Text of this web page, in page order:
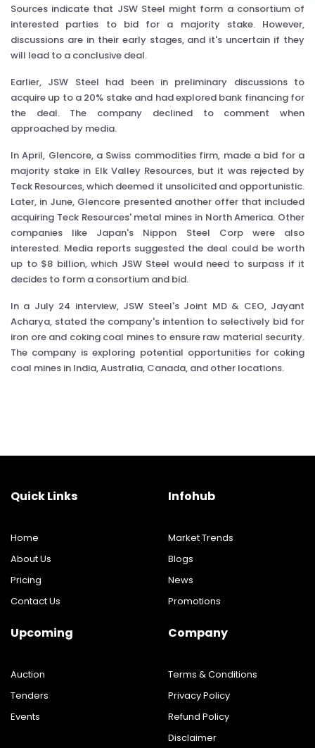
Sources indicate that JSW Steel might form a consortium of
interested parties to bid for a majority stake. However,
discussions are in their early stages, and it's uncertain if they
will lead to a conclusive deal.
Earlier, JSW Steel had been in preliminary discussions to
acquire up to a 20% stake and had explored bank financing for
the deal. The company declined to comment when
approached by media.
In April, Glencore, a Swiss commodities firm, made a bid for a
majority stake in Elk Valley Resources, but it was rejected by
Teck Resources, which deemed it unsolicited and opportunistic.
Later, in June, Glencore presented another offer that included
acquiring Teck Resources' metal mines in North America. Other
companies like Japan's Nippon Steel Corp were also
interested. Media reports suggested the deal could be worth
up to $8 billion, which JSW Steel would need to surpass if it
decides to form a consortium and bid.
In a July 24 interview, JSW Steel's Joint MD & CEO, Jayant
Acharya, stated the company's intention to selectively bid for
iron ore and coking coal mines to ensure raw material security.
The company is exploring potential opportunities for coking
coal mines in India, Australia, Canada, and other locations.
Quick Links
Home
About Us
Pricing
Contact Us
Infohub
Market Trends
Blogs
News
Promotions
Upcoming
Auction
Tenders
Events
Company
Terms & Conditions
Privacy Policy
Refund Policy
Disclaimer